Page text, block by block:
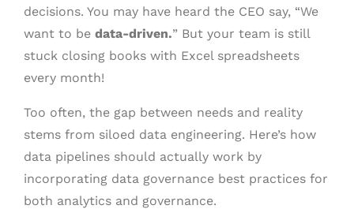
decisions. You may have heard the CEO say, “We
want to be data-driven.” But your team is still
stuck closing books with Excel spreadsheets
every month!
Too often, the gap between needs and reality
stems from siloed data engineering. Here’s how
data pipelines should actually work by
incorporating data governance best practices for
both analytics and governance.